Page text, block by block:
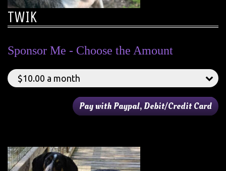
TWIK
Sponsor Me - Choose the Amount